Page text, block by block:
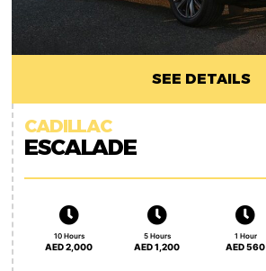
SEE DETAILS
CADILLAC
ESCALADE
10 Hours
AED 2,000
5 Hours
AED 1,200
1 Hour
AED 560